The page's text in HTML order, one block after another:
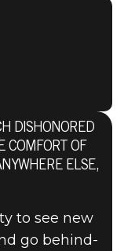
DISHONORED
COMFORT OF
ELSE,
to see new
go behind-